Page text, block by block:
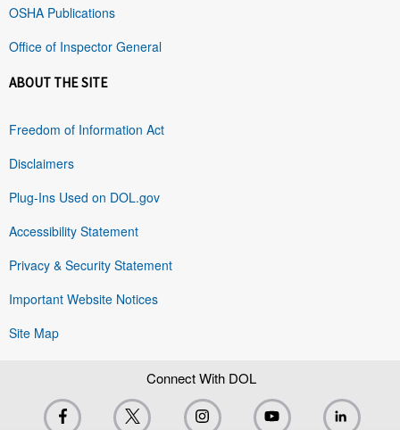
OSHA Publications
Office of Inspector General
ABOUT THE SITE
Freedom of Information Act
Disclaimers
Plug-Ins Used on DOL.gov
Accessibility Statement
Privacy & Security Statement
Important Website Notices
Site Map
Connect With DOL